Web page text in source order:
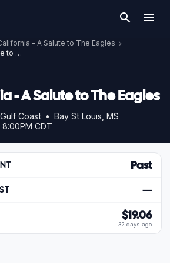
- A Salute to The Eagles
Hotel California - A Salute to The Eagles – Jul 11, 2026
- A Salute to The Eagles
Coast • Bay St Louis, MS
CDT
Past
—
$19.06
32 days ago